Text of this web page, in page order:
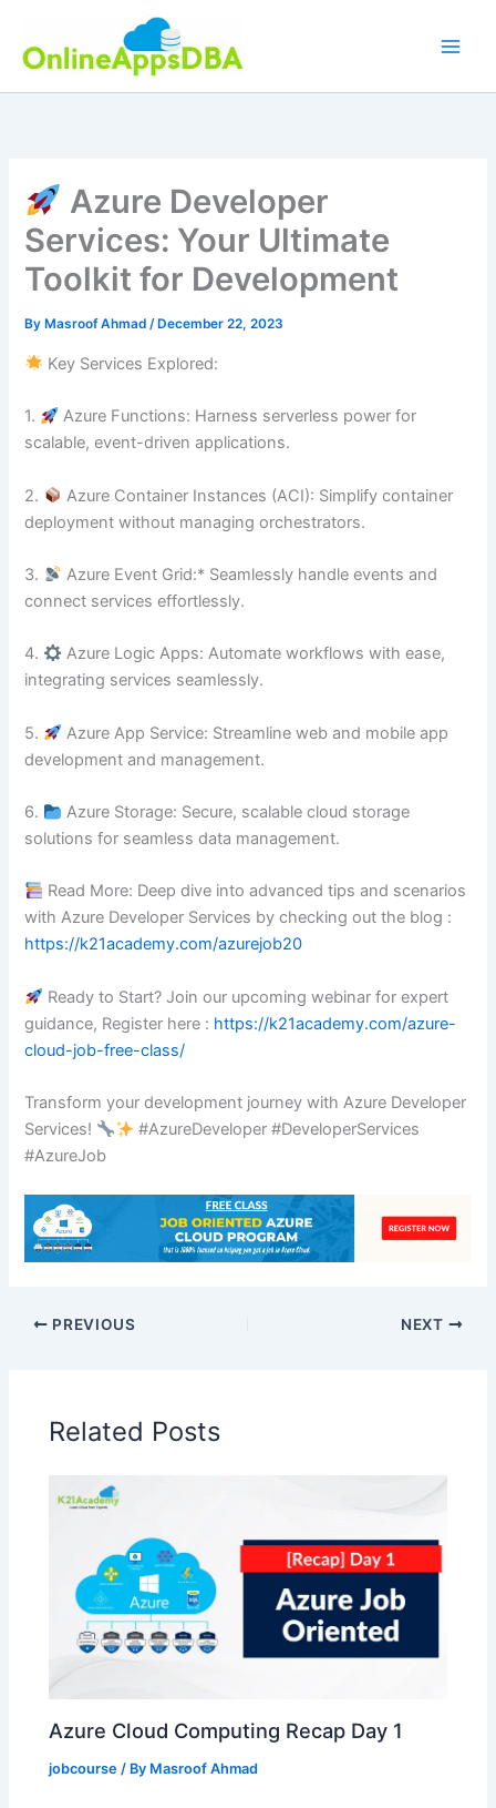
content
Azure Developer
Services: Your Ultimate
Toolkit for Development
By Masroof Ahmad/ December 22, 2023
Key Services Explored:
1.⁠ ⁠
Azure Functions: Harness serverless power for
scalable, event-driven applications.
2.⁠ ⁠
Azure Container Instances (ACI): Simplify container
deployment without managing orchestrators.
3.⁠ ⁠
Azure Event Grid:* Seamlessly handle events and
connect services effortlessly.
4.⁠ ⁠
Azure Logic Apps: Automate workflows with ease,
integrating services seamlessly.
5.⁠ ⁠
Azure App Service: Streamline web and mobile app
development and management.
6.⁠ ⁠
Azure Storage: Secure, scalable cloud storage
solutions for seamless data management.
Read More: Deep dive into advanced tips and scenarios
with Azure Developer Services by checking out the blog :
https://k21academy.com/azurejob20
Ready to Start? Join our upcoming webinar for expert
guidance, Register here : https://k21academy.com/azure-
cloud-job-free-class/
Transform your development journey with Azure Developer
Services!
#AzureDeveloper #DeveloperServices
#AzureJob
PREVIOUS NEXT
Related Posts
Azure Cloud Computing Recap Day 1
jobcourse / By Masroof Ahmad